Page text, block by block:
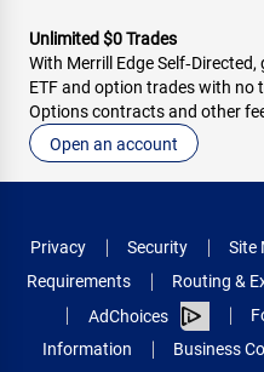
Unlimited $0 Trades
With Merrill Edge
ETF and option trades with no
Options contracts and other
Open an account
Privacy Security Site
Requirements
Routing &
AdChoices
Information
Business